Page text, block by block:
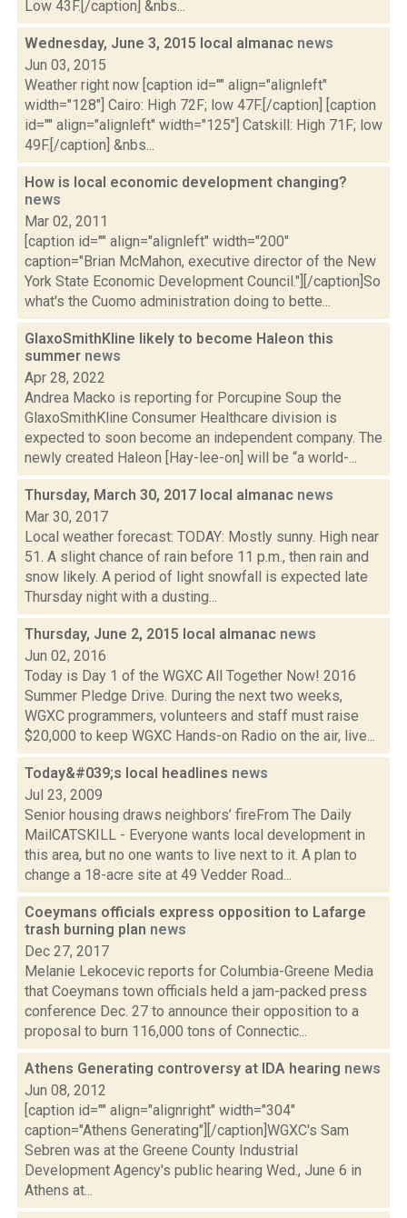
Low 43F.[/caption] &nbs...
Wednesday, June 3, 2015 local almanac news
Jun 03, 2015
Weather right now [caption id="" align="alignleft"
width="128"] Cairo: High 72F; low 47F.[/caption] [caption
id="" align="alignleft" width="125"] Catskill: High 71F; low
49F.[/caption] &nbs...
How is local economic development changing?
news
Mar 02, 2011
[caption id="" align="alignleft" width="200"
caption="Brian McMahon, executive director of the New
York State Economic Development Council."][/caption]So
what's the Cuomo administration doing to bette...
GlaxoSmithKline likely to become Haleon this
summer news
Apr 28, 2022
Andrea Macko is reporting for Porcupine Soup the
GlaxoSmithKline Consumer Healthcare division is
expected to soon become an independent company. The
newly created Haleon [Hay-lee-on] will be “a world-...
Thursday, March 30, 2017 local almanac news
Mar 30, 2017
Local weather forecast: TODAY: Mostly sunny. High near
51. A slight chance of rain before 11 p.m., then rain and
snow likely. A period of light snowfall is expected late
Thursday night with a dusting...
Thursday, June 2, 2015 local almanac news
Jun 02, 2016
Today is Day 1 of the WGXC All Together Now! 2016
Summer Pledge Drive. During the next two weeks,
WGXC programmers, volunteers and staff must raise
$20,000 to keep WGXC Hands-on Radio on the air, live...
Today&#039;s local headlines news
Jul 23, 2009
Senior housing draws neighbors’ fireFrom The Daily
MailCATSKILL - Everyone wants local development in
this area, but no one wants to live next to it. A plan to
change a 18-acre site at 49 Vedder Road...
Coeymans officials express opposition to Lafarge
trash burning plan news
Dec 27, 2017
Melanie Lekocevic reports for Columbia-Greene Media
that Coeymans town officials held a jam-packed press
conference Dec. 27 to announce their opposition to a
proposal to burn 116,000 tons of Connectic...
Athens Generating controversy at IDA hearing news
Jun 08, 2012
[caption id="" align="alignright" width="304"
caption="Athens Generating"][/caption]WGXC's Sam
Sebren was at the Greene County Industrial
Development Agency's public hearing Wed., June 6 in
Athens at...